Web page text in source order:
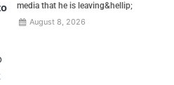
media that he is leaving&hellip;
August 8, 2026